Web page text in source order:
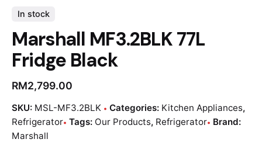
In stock
Marshall MF3.2BLK 77L
Fridge Black
RM2,799.00
SKU: MSL-MF3.2BLK Categories: Kitchen Appliances,
Refrigerator Tags: Our Products, Refrigerator Brand:
Marshall